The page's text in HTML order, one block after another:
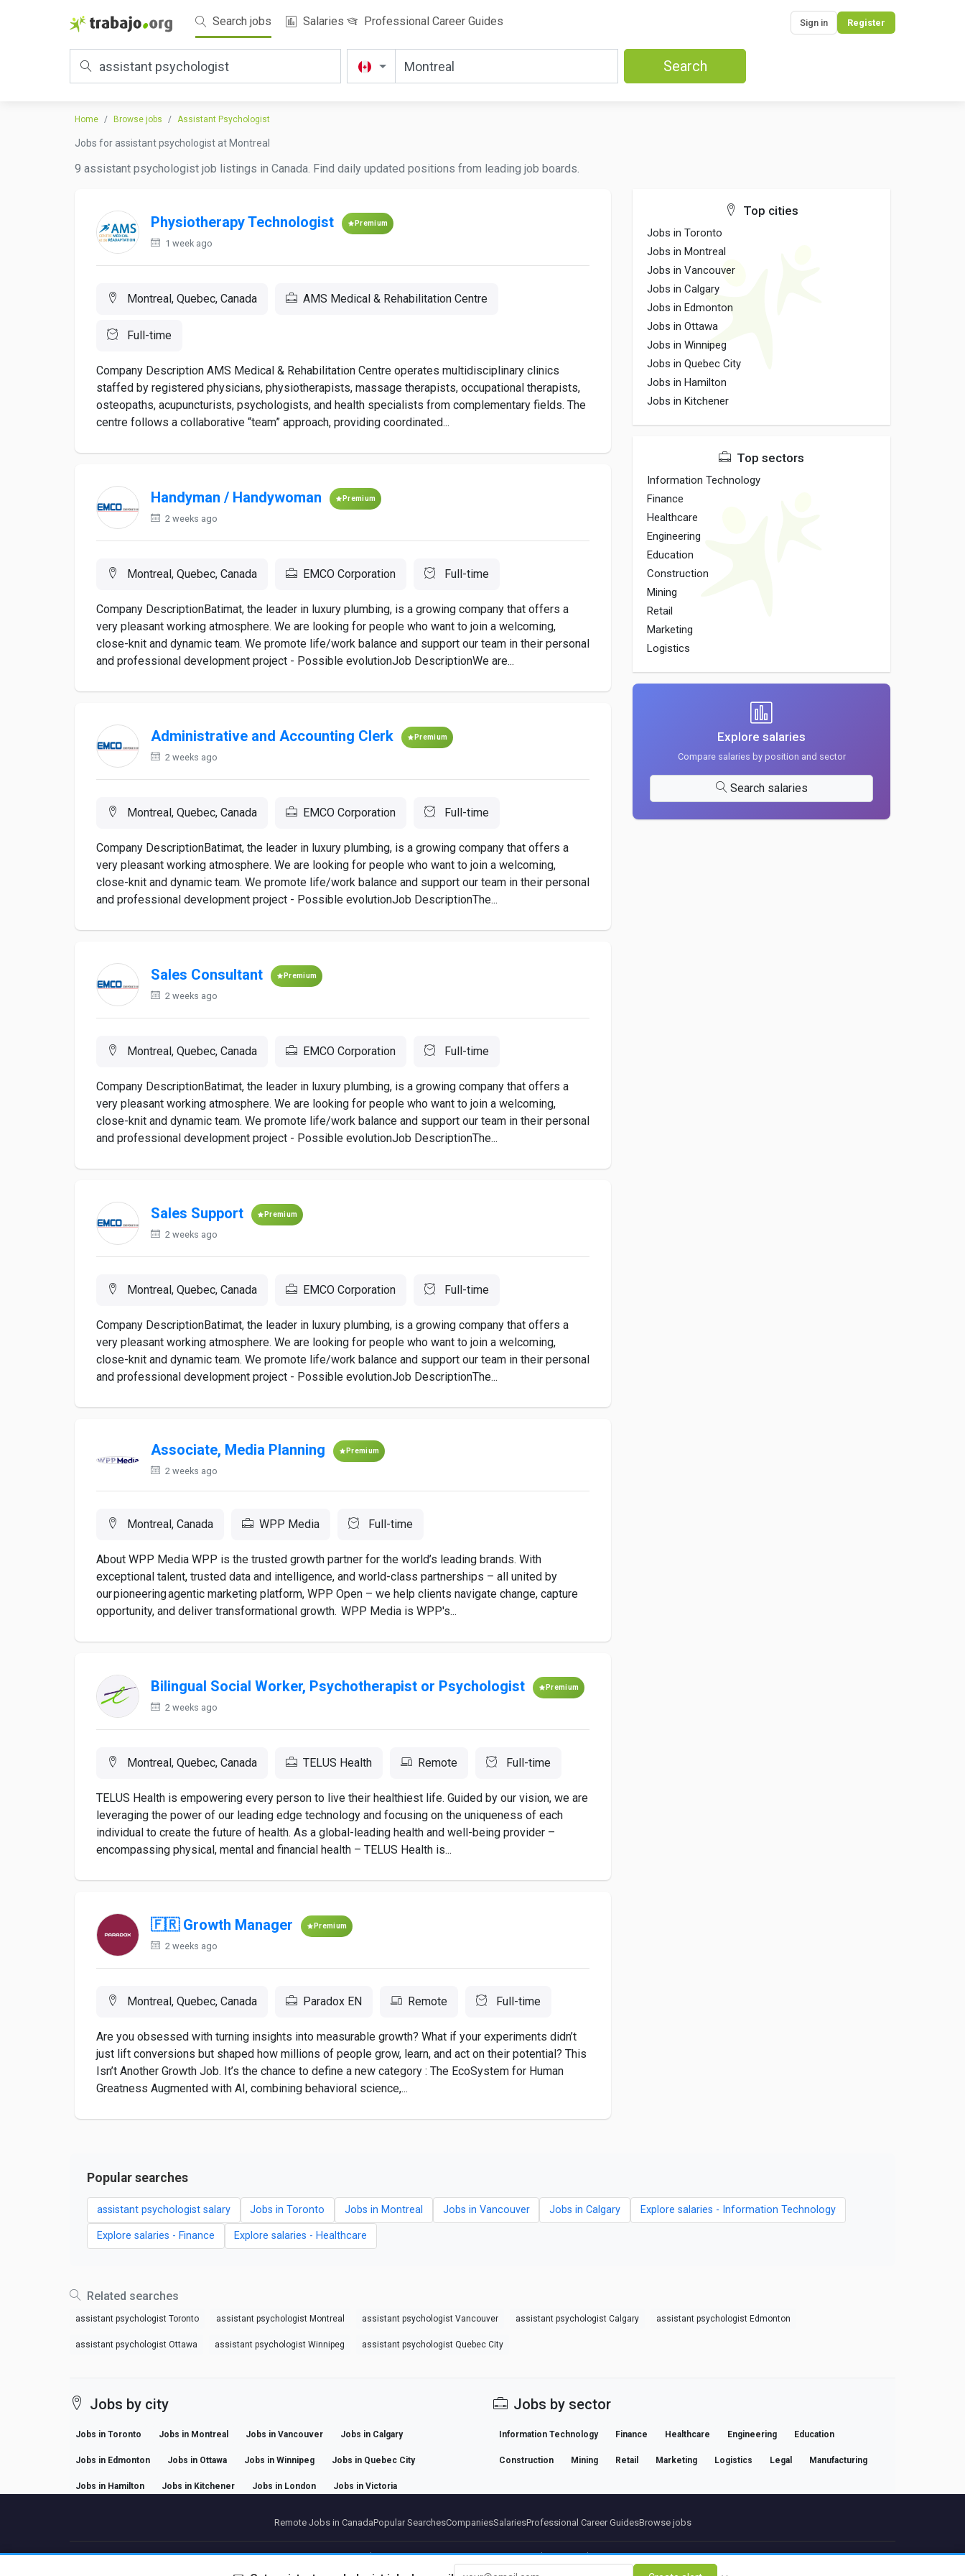
Search jobs Salaries Professional Career Guides Sign in Register
Search
Home Browse jobs Assistant Psychologist
Jobs for assistant psychologist at Montreal
9 assistant psychologist job listings in Canada. Find daily updated positions from leading job boards.
Physiotherapy Technologist Premium
1 week ago
Montreal, Quebec, Canada AMS Medical & Rehabilitation Centre
Full-time
Company Description AMS Medical & Rehabilitation Centre operates multidisciplinary clinics
staffed by registered physicians, physiotherapists, massage therapists, occupational therapists,
osteopaths, acupuncturists, psychologists, and health specialists from complementary fields. The
centre follows a collaborative “team” approach, providing coordinated...
Handyman / Handywoman Premium
2 weeks ago
Montreal, Quebec, Canada EMCO Corporation Full-time
Company DescriptionBatimat, the leader in luxury plumbing, is a growing company that offers a
very pleasant working atmosphere. We are looking for people who want to join a welcoming,
close-knit and dynamic team. We promote life/work balance and support our team in their personal
and professional development project - Possible evolutionJob DescriptionWe are...
Administrative and Accounting Clerk Premium
2 weeks ago
Montreal, Quebec, Canada EMCO Corporation Full-time
Company DescriptionBatimat, the leader in luxury plumbing, is a growing company that offers a
very pleasant working atmosphere. We are looking for people who want to join a welcoming,
close-knit and dynamic team. We promote life/work balance and support our team in their personal
and professional development project - Possible evolutionJob DescriptionThe...
Sales Consultant Premium
2 weeks ago
Montreal, Quebec, Canada EMCO Corporation Full-time
Company DescriptionBatimat, the leader in luxury plumbing, is a growing company that offers a
very pleasant working atmosphere. We are looking for people who want to join a welcoming,
close-knit and dynamic team. We promote life/work balance and support our team in their personal
and professional development project - Possible evolutionJob DescriptionThe...
Sales Support Premium
2 weeks ago
Montreal, Quebec, Canada EMCO Corporation Full-time
Company DescriptionBatimat, the leader in luxury plumbing, is a growing company that offers a
very pleasant working atmosphere. We are looking for people who want to join a welcoming,
close-knit and dynamic team. We promote life/work balance and support our team in their personal
and professional development project - Possible evolutionJob DescriptionThe...
Associate, Media Planning Premium
2 weeks ago
Montreal, Canada WPP Media Full-time
About WPP Media WPP is the trusted growth partner for the world’s leading brands. With
exceptional talent, trusted data and intelligence, and world-class partnerships – all united by
our pioneering agentic marketing platform, WPP Open – we help clients navigate change, capture
opportunity, and deliver transformational growth. WPP Media is WPP's...
Bilingual Social Worker, Psychotherapist or Psychologist Premium
2 weeks ago
Montreal, Quebec, Canada TELUS Health Remote Full-time
TELUS Health is empowering every person to live their healthiest life. Guided by our vision, we are
leveraging the power of our leading edge technology and focusing on the uniqueness of each
individual to create the future of health. As a global-leading health and well-being provider –
encompassing physical, mental and financial health – TELUS Health is...
🇫🇷 Growth Manager Premium
2 weeks ago
Montreal, Quebec, Canada Paradox EN Remote Full-time
Are you obsessed with turning insights into measurable growth? What if your experiments didn’t
just lift conversions but shaped how millions of people grow, learn, and act on their potential? This
Isn’t Another Growth Job. It’s the chance to define a new category : The EcoSystem for Human
Greatness Augmented with AI, combining behavioral science,...
Top cities
Jobs in Toronto
Jobs in Montreal
Jobs in Vancouver
Jobs in Calgary
Jobs in Edmonton
Jobs in Ottawa
Jobs in Winnipeg
Jobs in Quebec City
Jobs in Hamilton
Jobs in Kitchener
Top sectors
Information Technology
Finance
Healthcare
Engineering
Education
Construction
Mining
Retail
Marketing
Logistics
Explore salaries
Compare salaries by position and sector
Search salaries
Popular searches
assistant psychologist salary Jobs in Toronto Jobs in Montreal Jobs in Vancouver Jobs in Calgary Explore salaries - Information Technology
Explore salaries - Finance Explore salaries - Healthcare
Related searches
assistant psychologist Toronto assistant psychologist Montreal assistant psychologist Vancouver assistant psychologist Calgary assistant psychologist Edmonton
assistant psychologist Ottawa assistant psychologist Winnipeg assistant psychologist Quebec City
Jobs by city
Jobs in Toronto Jobs in Montreal Jobs in Vancouver Jobs in Calgary
Jobs in Edmonton Jobs in Ottawa Jobs in Winnipeg Jobs in Quebec City
Jobs in Hamilton Jobs in Kitchener Jobs in London Jobs in Victoria
Jobs by sector
Information Technology Finance Healthcare Engineering Education
Construction Mining Retail Marketing Logistics Legal Manufacturing
Remote Jobs in CanadaPopular SearchesCompaniesSalariesProfessional Career GuidesBrowse jobs
PartnersLegal noticePrivacyTermsPremium termsCancel PremiumAbout UsContact